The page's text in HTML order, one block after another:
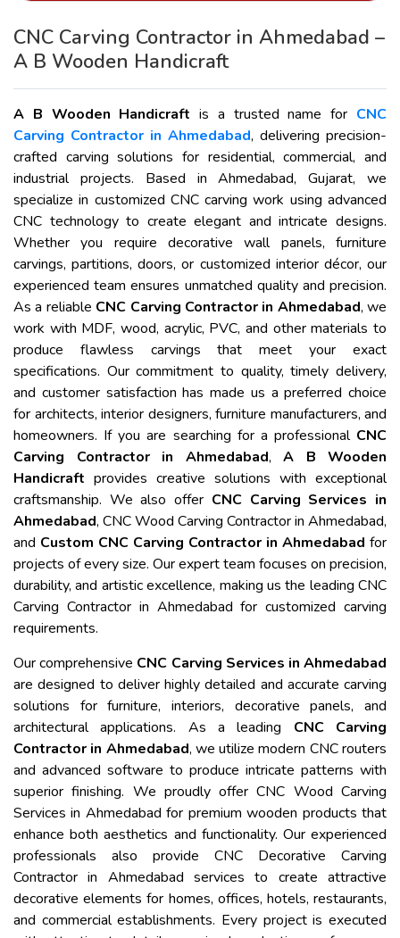
CNC Carving Contractor in Ahmedabad –
A B Wooden Handicraft
A B Wooden Handicraft is a trusted name for CNC
Carving Contractor in Ahmedabad, delivering precision-
crafted carving solutions for residential, commercial, and
industrial projects. Based in Ahmedabad, Gujarat, we
specialize in customized CNC carving work using advanced
CNC technology to create elegant and intricate designs.
Whether you require decorative wall panels, furniture
carvings, partitions, doors, or customized interior décor, our
experienced team ensures unmatched quality and precision.
As a reliable CNC Carving Contractor in Ahmedabad, we
work with MDF, wood, acrylic, PVC, and other materials to
produce flawless carvings that meet your exact
specifications. Our commitment to quality, timely delivery,
and customer satisfaction has made us a preferred choice
for architects, interior designers, furniture manufacturers, and
homeowners. If you are searching for a professional CNC
Carving Contractor in Ahmedabad, A B Wooden
Handicraft provides creative solutions with exceptional
craftsmanship. We also offer CNC Carving Services in
Ahmedabad, CNC Wood Carving Contractor in Ahmedabad,
and Custom CNC Carving Contractor in Ahmedabad for
projects of every size. Our expert team focuses on precision,
durability, and artistic excellence, making us the leading CNC
Carving Contractor in Ahmedabad for customized carving
requirements.
Our comprehensive CNC Carving Services in Ahmedabad
are designed to deliver highly detailed and accurate carving
solutions for furniture, interiors, decorative panels, and
architectural applications. As a leading CNC Carving
Contractor in Ahmedabad, we utilize modern CNC routers
and advanced software to produce intricate patterns with
superior finishing. We proudly offer CNC Wood Carving
Services in Ahmedabad for premium wooden products that
enhance both aesthetics and functionality. Our experienced
professionals also provide CNC Decorative Carving
Contractor in Ahmedabad services to create attractive
decorative elements for homes, offices, hotels, restaurants,
and commercial establishments. Every project is executed